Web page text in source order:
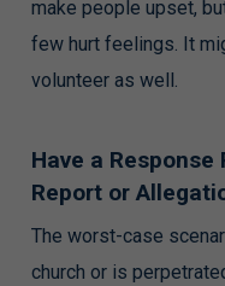
make people upset,
few hurt feelings. It
volunteer as well.
Have a
Report or
The worst-case
church or is